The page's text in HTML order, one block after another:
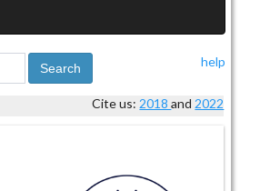
help
Search
Cite us: 2018and 2022